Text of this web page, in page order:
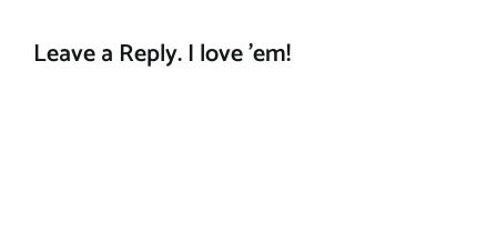
Leave a Reply. I love 'em!